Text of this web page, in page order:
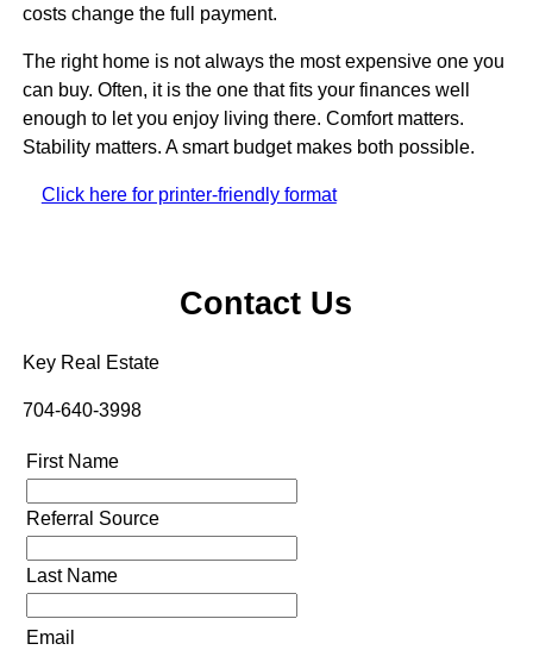
costs change the full payment.
The right home is not always the most expensive one you
can buy. Often, it is the one that fits your finances well
enough to let you enjoy living there. Comfort matters.
Stability matters. A smart budget makes both possible.
Click here for printer-friendly format
Contact Us
Key Real Estate
704-640-3998
First Name
Referral Source
Last Name
Email